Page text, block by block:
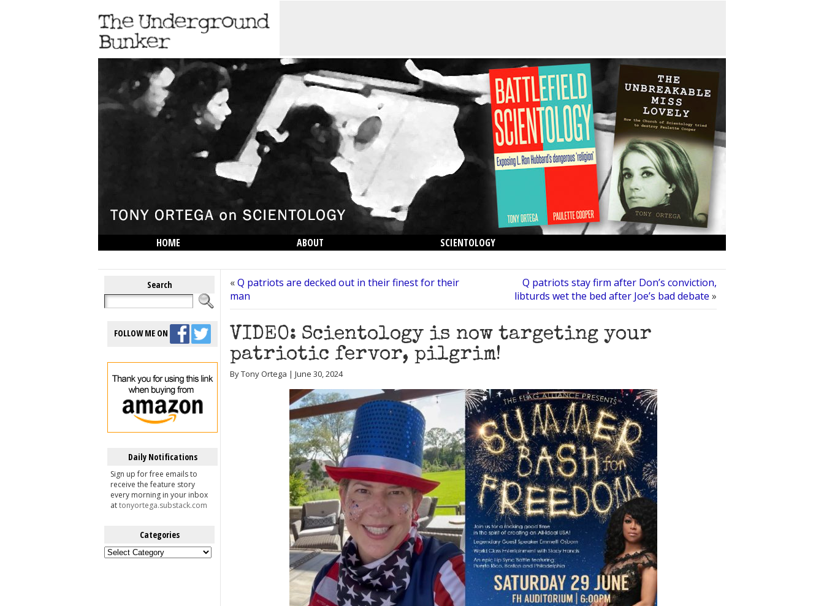
HOME ABOUT
SCIENTOLOGY
Search
FOLLOW ME ON
Daily Notifications
Sign up for free emails to
receive the feature story
every morning in your inbox
attonyortega.substack.com
Categories
Categories
«Q patriots are decked out in their finest for their
man
Q patriots stay firm after Don’s conviction,
libturds wet the bed after Joe’s bad debate »
VIDEO: Scientology is now targeting your
patriotic fervor, pilgrim!
By Tony Ortega | June 30, 2024